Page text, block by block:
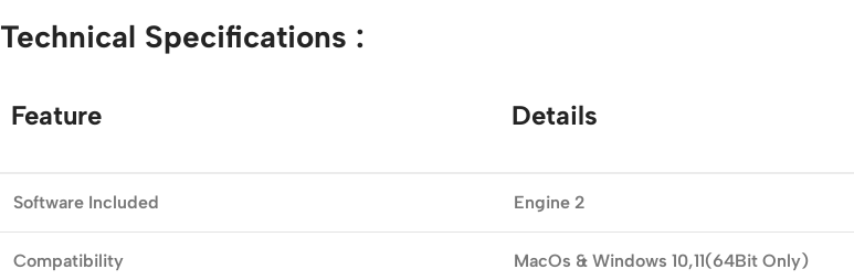
Technical Specifications :
Feature Details
Software Included Engine 2
Compatibility MacOs & Windows 10,11(64Bit Only)